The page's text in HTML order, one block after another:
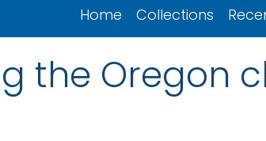
Home Collections
the Oregon